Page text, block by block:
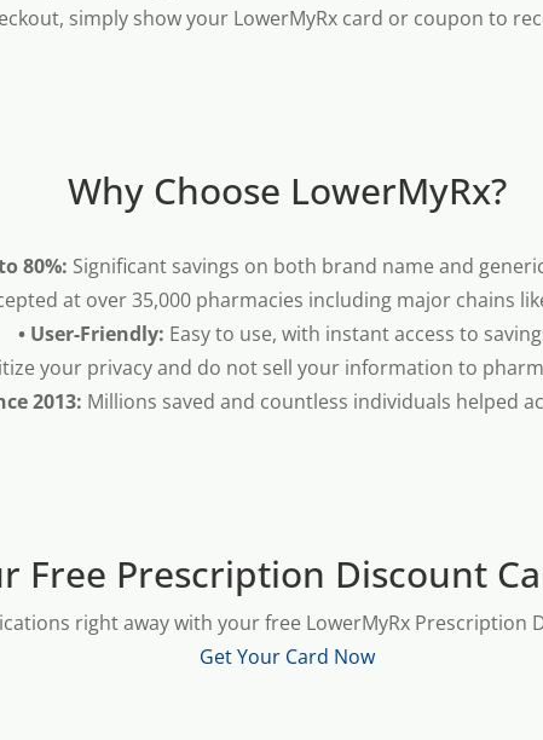
simply show your LowerMyRx card or coupon to
Why Choose LowerMyRx?
80%: Significant savings on both brand name and
at over 35,000 pharmacies including major chains
• User-Friendly: Easy to use, with instant access to
your privacy and do not sell your information to
2013: Millions saved and countless individuals helped
Free Prescription Discount
right away with your free LowerMyRx Prescription
Get Your Card Now